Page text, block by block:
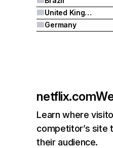
United Kingdom
Germany
netflix.com
Learn where
competitor’s site
their audience.